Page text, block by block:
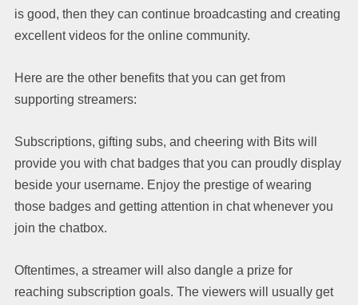
is good, then they can continue broadcasting and creating
excellent videos for the online community.
Here are the other benefits that you can get from
supporting streamers:
Subscriptions, gifting subs, and cheering with Bits will
provide you with chat badges that you can proudly display
beside your username. Enjoy the prestige of wearing
those badges and getting attention in chat whenever you
join the chatbox.
Oftentimes, a streamer will also dangle a prize for
reaching subscription goals. The viewers will usually get